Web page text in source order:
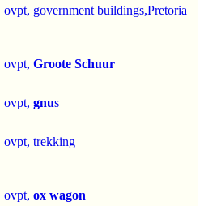
ovpt, government buildings,Pretoria
ovpt, Groote Schuur
ovpt, gnus
ovpt, trekking
ovpt, ox wagon